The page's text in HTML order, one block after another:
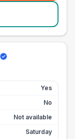
Yes
No
Not available
Saturday